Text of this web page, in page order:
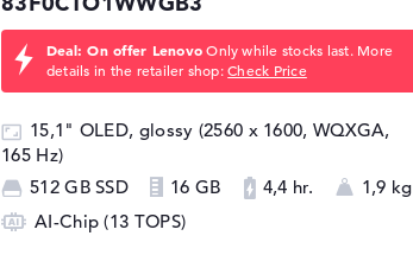
Deal: On offer LenovoOnly while stocks last. More
details in the retailer shop:Check Price
15,1" OLED, glossy (2560 x 1600, WQXGA,
165 Hz)
512 GB SSD
16 GB 4,4 hr.
1,9 kg
AI-Chip (13 TOPS)